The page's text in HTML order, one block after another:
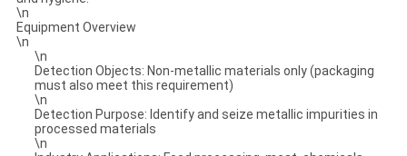
\n
Equipment Overview
\n
\n
Detection Objects: Non-metallic materials only (packaging
must also meet this requirement)
\n
Detection Purpose: Identify and seize metallic impurities in
processed materials
\n